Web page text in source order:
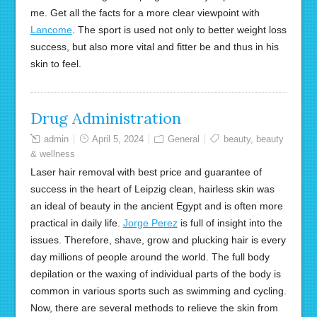
me. Get all the facts for a more clear viewpoint with
Lancome. The sport is used not only to better weight loss
success, but also more vital and fitter be and thus in his
skin to feel.
Drug Administration
admin April 5, 2024 General beauty, beauty
& wellness
Laser hair removal with best price and guarantee of
success in the heart of Leipzig clean, hairless skin was
an ideal of beauty in the ancient Egypt and is often more
practical in daily life. Jorge Perezis full of insight into the
issues. Therefore, shave, grow and plucking hair is every
day millions of people around the world. The full body
depilation or the waxing of individual parts of the body is
common in various sports such as swimming and cycling.
Now, there are several methods to relieve the skin from